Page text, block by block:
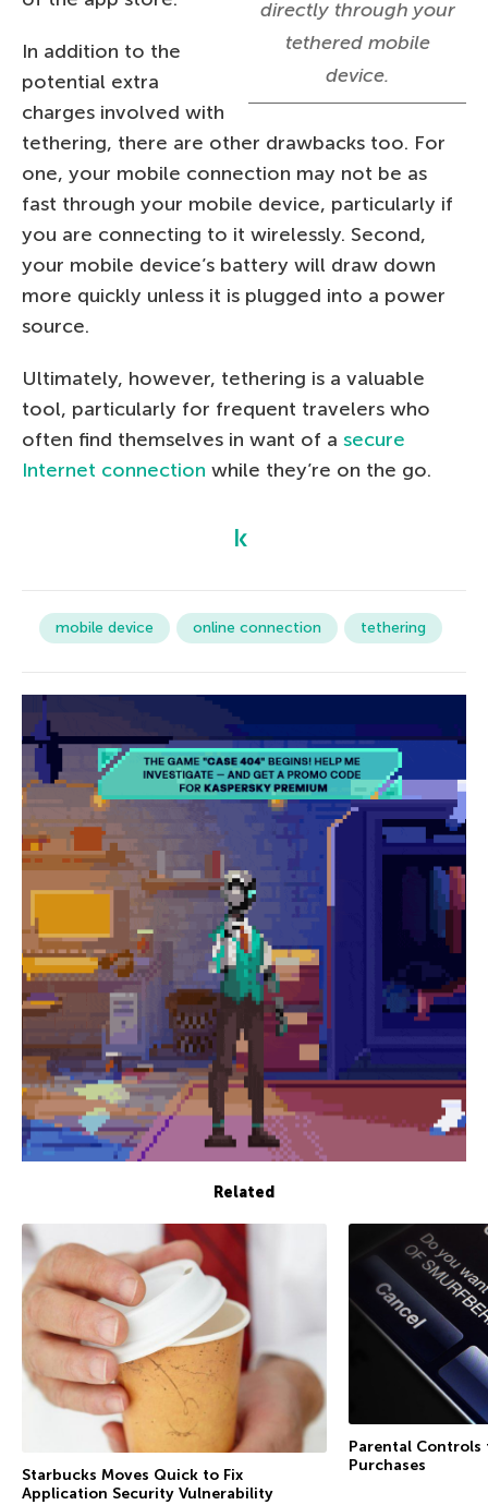
directly through your
tethered mobile
device.
In addition to the
potential extra
charges involved with
tethering, there are other drawbacks too. For
one, your mobile connection may not be as
fast through your mobile device, particularly if
you are connecting to it wirelessly. Second,
your mobile device’s battery will draw down
more quickly unless it is plugged into a power
source.
Ultimately, however, tethering is a valuable
tool, particularly for frequent travelers who
often find themselves in want of a secure
Internet connection while they’re on the go.
mobile device online connection tethering
Related
Starbucks Moves Quick to Fix
Application Security Vulnerability
Parental Controls
Purchases